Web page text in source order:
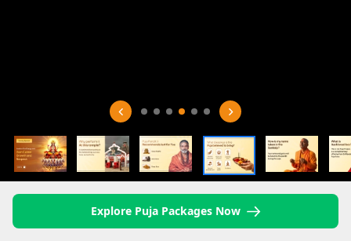
Explore Puja Packages Now